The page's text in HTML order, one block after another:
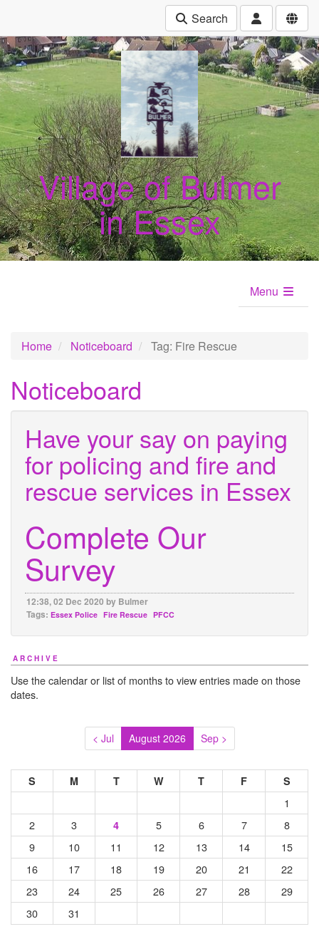
Search
Village of Bulmer
in Essex
Menu
Home Noticeboard Tag: Fire Rescue
Noticeboard
Have your say on paying
for policing and fire and
rescue services in Essex
Complete Our
Survey
12:38, 02 Dec 2020 by Bulmer
Tags: Essex Police Fire Rescue PFCC
ARCHIVE
Use the calendar or list of months to view entries made on those
dates.
< Jul August 2026 Sep >
S M T W T F S
1
2
3 4 5 6 7
8
9
10 11 12 13 14
15
16
17 18 19 20 21
22
23
24 25 26 27 28
29
30
31